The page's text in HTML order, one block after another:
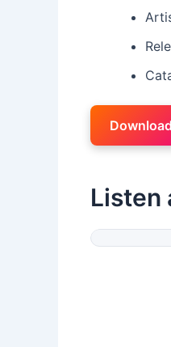
Download
Listen